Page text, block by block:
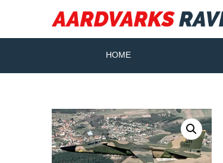
HOME